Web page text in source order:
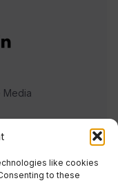
like cookies
to these
Media